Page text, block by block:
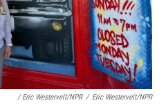
/ Eric Westervelt/NPR / Eric Westervelt/NPR